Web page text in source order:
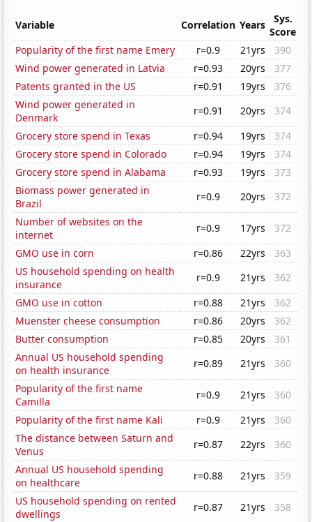
Variable Correlation Years
Sys.
Score
Popularity of the first name Emery
r=0.9 21yrs
390
Wind power generated in Latvia
r=0.93 20yrs
377
Patents granted in the US
r=0.91 19yrs
376
Wind power generated in
Denmark
r=0.91 20yrs
374
Grocery store spend in Texas
r=0.94 19yrs
374
Grocery store spend in Colorado
r=0.94 19yrs
374
Grocery store spend in Alabama
r=0.93 19yrs
373
Biomass power generated in
Brazil
r=0.9 20yrs
372
Number of websites on the
internet
r=0.9 17yrs
372
GMO use in corn
r=0.86 22yrs
363
US household spending on health
insurance
r=0.9 21yrs
362
GMO use in cotton
r=0.88 21yrs
362
Muenster cheese consumption
r=0.86 20yrs
362
Butter consumption
r=0.85 20yrs
361
Annual US household spending
on health insurance
r=0.89 21yrs
360
Popularity of the first name
Camilla
r=0.9 21yrs
360
Popularity of the first name Kali
r=0.9 21yrs
360
The distance between Saturn and
Venus
r=0.87 22yrs
360
Annual US household spending
on healthcare
r=0.88 21yrs
359
US household spending on rented
dwellings
r=0.87 21yrs
358